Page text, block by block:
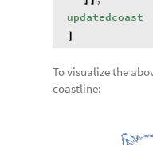
updatedcoast
To visualize the
coastline: